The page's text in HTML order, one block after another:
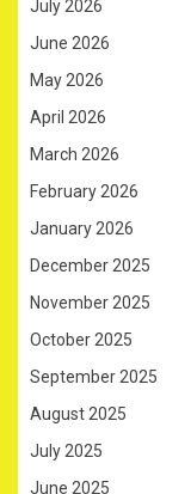
July 2026
June 2026
May 2026
April 2026
March 2026
February 2026
January 2026
December 2025
November 2025
October 2025
September 2025
August 2025
July 2025
June 2025